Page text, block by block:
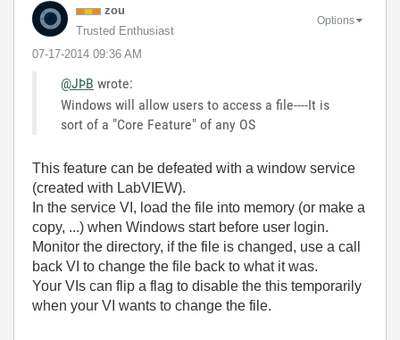
zou
Trusted Enthusiast
‎07-17-2014 09:36 AM
Options
@JÞB wrote:
Windows will allow users to access a file----It is
sort of a "Core Feature" of any OS
This feature can be defeated with a window service
(created with LabVIEW).
In the service VI, load the file into memory (or make a
copy, ...) when Windows start before user login.
Monitor the directory, if the file is changed, use a call
back VI to change the file back to what it was.
Your VIs can flip a flag to disable the this temporarily
when your VI wants to change the file.